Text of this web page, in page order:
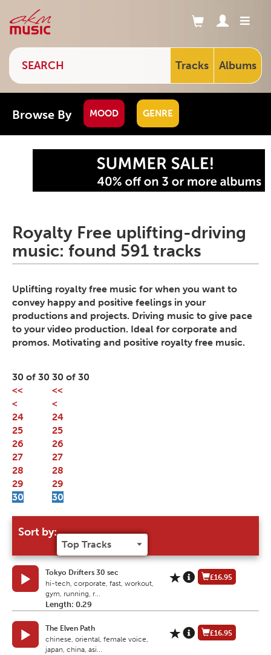
Tracks Albums
Browse By MOOD GENRE
Royalty Free uplifting-driving
music: found 591 tracks
Uplifting royalty free music for when you want to
convey happy and positive feelings in your
productions and projects. Driving music to give pace
to your video production. Ideal for corporate and
promos. Motivating and positive royalty free music.
30 of 30
<<
<
24
25
26
27
28
29
30
Sort by:
Tokyo Drifters 30 sec
hi-tech, corporate, fast, workout,
gym, running, r...
Length: 0.29
£16.95
The Elven Path
chinese, oriental, female voice,
japan, china, asi...
£16.95
30 of 30
<<
<
24
25
26
27
28
29
30